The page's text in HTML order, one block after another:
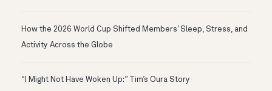
How the 2026 World Cup Shifted Members’ Sleep, Stress, and
Activity Across the Globe
“I Might Not Have Woken Up:” Tim’s Oura Story